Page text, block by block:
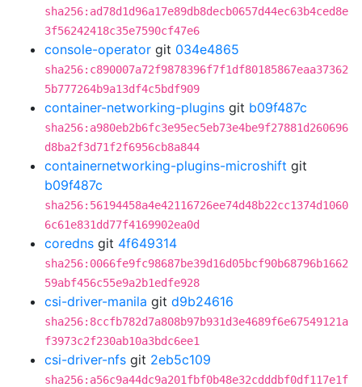
sha256:ad78d1d96a17e89db8decb0657d44ec63b4ced8e
3f56242418c35e7590cf47e6
console-operator git 034e4865
sha256:c890007a72f9878396f7f1df80185867eaa37362
5b777264b9a13df4c5bdf909
container-networking-plugins git b09f487c
sha256:a980eb2b6fc3e95ec5eb73e4be9f27881d260696
d8ba2f3d71f2f6956cb8a844
containernetworking-plugins-microshift git
b09f487c
sha256:56194458a4e42116726ee74d48b22cc1374d1060
6c61e831dd77f4169902ea0d
coredns git 4f649314
sha256:0066fe9fc98687be39d16d05bcf90b68796b1662
59abf456c55e9a2b1edfe928
csi-driver-manila git d9b24616
sha256:8ccfb782d7a808b97b931d3e4689f6e67549121a
f3973c2f230ab10a3bdc6ee1
csi-driver-nfs git 2eb5c109
sha256:a56c9a44dc9a201fbf0b48e32cdddbf0df117e1f